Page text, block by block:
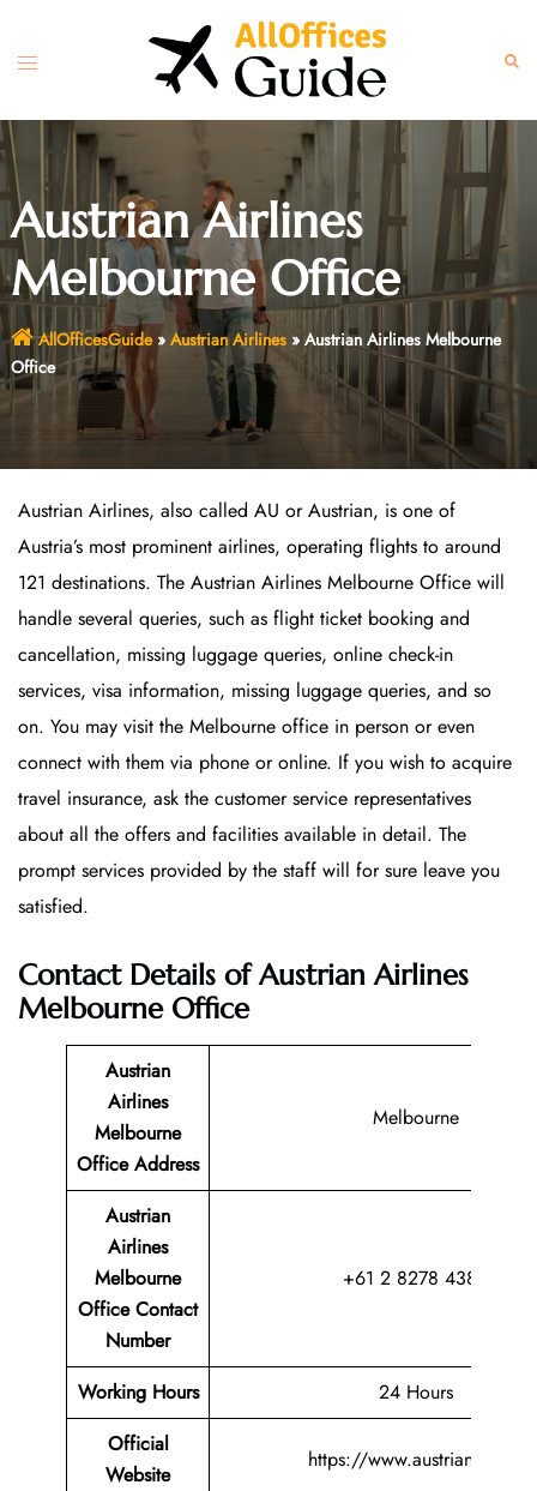
content
Toggle
Austrian Airlines
Melbourne Office
AllOfficesGuide» Austrian Airlines» Austrian Airlines Melbourne
Office
Austrian Airlines, also called AU or Austrian, is one of
Austria’s most prominent airlines, operating flights to around
121 destinations. The Austrian Airlines Melbourne Office will
handle several queries, such as flight ticket booking and
cancellation, missing luggage queries, online check-in
services, visa information, missing luggage queries, and so
on. You may visit the Melbourne office in person or even
connect with them via phone or online. If you wish to acquire
travel insurance, ask the customer service representatives
about all the offers and facilities available in detail. The
prompt services provided by the staff will for sure leave you
satisfied.
Contact Details of Austrian Airlines
Melbourne Office
Austrian
Airlines
Melbourne
Office Address
Melbourne
Austrian
Airlines
Melbourne
Office Contact
Number
+61 2 8278 4385
Working Hours
24 Hours
Official
Website
https://www.austrian.com/